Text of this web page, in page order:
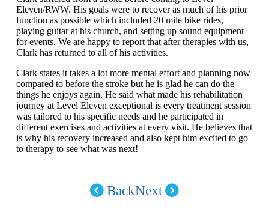
Eleven/RWW. His goals were to recover as much of his prior
function as possible which included 20 mile bike rides,
playing guitar at his church, and setting up sound equipment
for events. We are happy to report that after therapies with us,
Clark has returned to all of his activities.
Clark states it takes a lot more mental effort and planning now
compared to before the stroke but he is glad he can do the
things he enjoys again. He said what made his rehabilitation
journey at Level Eleven exceptional is every treatment session
was tailored to his specific needs and he participated in
different exercises and activities at every visit. He believes that
is why his recovery increased and also kept him excited to go
to therapy to see what was next!
BackNext